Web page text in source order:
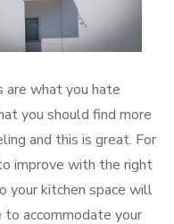
are what you hate
you should find more
and this is great. For
improve with the right
your kitchen space will
accommodate your